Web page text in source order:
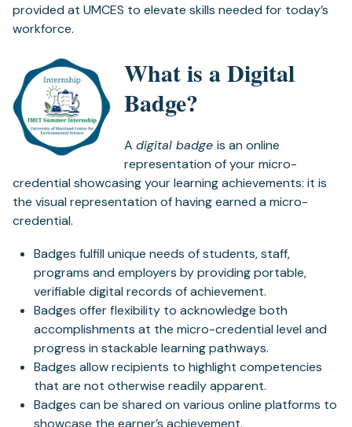
provided at UMCES to elevate skills needed for today’s
workforce.
What is a Digital
Badge?
A digital badge is an online
representation of your micro-
credential showcasing your learning achievements: it is
the visual representation of having earned a micro-
credential.
Badges fulfill unique needs of students, staff,
programs and employers by providing portable,
verifiable digital records of achievement.
Badges offer flexibility to acknowledge both
accomplishments at the micro-credential level and
progress in stackable learning pathways.
Badges allow recipients to highlight competencies
that are not otherwise readily apparent.
Badges can be shared on various online platforms to
showcase the earner’s achievement.